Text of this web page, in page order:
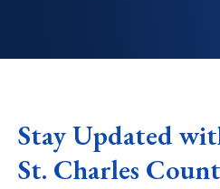
Stay Updated
St. Charles